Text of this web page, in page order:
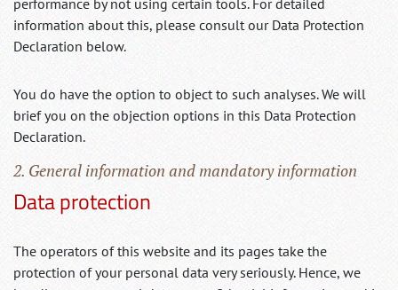
information about this, please consult our Data Protection
Declaration below.
You do have the option to object to such analyses. We will
brief you on the objection options in this Data Protection
Declaration.
2. General information and mandatory information
Data protection
The operators of this website and its pages take the
protection of your personal data very seriously. Hence, we